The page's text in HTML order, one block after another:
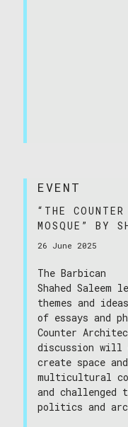
EVENT
“THE
MOSQUE” BY
26 June 2025
The Barbican
Shahed Saleem
themes and
of essays and
Counter
discussion will
create space
multicultural
and challenged
politics and